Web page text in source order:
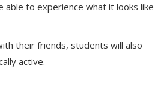
able to experience what it looks like
their friends, students will also
active.